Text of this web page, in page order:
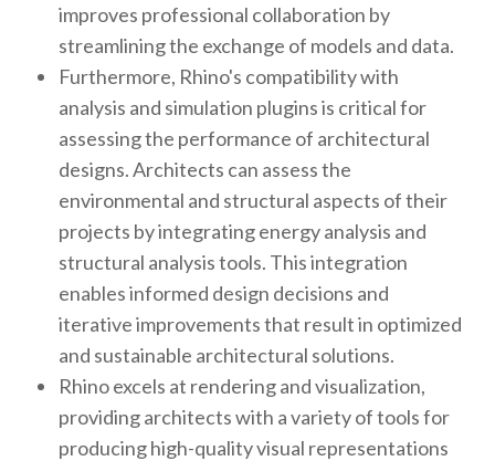
improves professional collaboration by
streamlining the exchange of models and data.
Furthermore, Rhino's compatibility with
analysis and simulation plugins is critical for
assessing the performance of architectural
designs. Architects can assess the
environmental and structural aspects of their
projects by integrating energy analysis and
structural analysis tools. This integration
enables informed design decisions and
iterative improvements that result in optimized
and sustainable architectural solutions.
Rhino excels at rendering and visualization,
providing architects with a variety of tools for
producing high-quality visual representations